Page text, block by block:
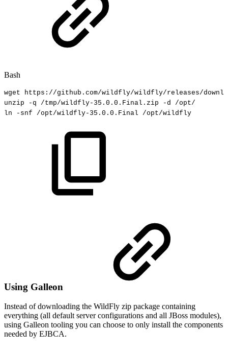
Bash
wget
https://github.com/wildfly/wildfly/releases/
unzip
-q /tmp/wildfly-35.0.0.Final.zip -d
/opt/
ln
-snf /opt/wildfly-35.0.0.Final /opt/wildfly
Using Galleon
Instead of downloading the WildFly zip package containing
everything (all default server configurations and all JBoss modules),
using Galleon tooling you can choose to only install the components
needed by EJBCA.